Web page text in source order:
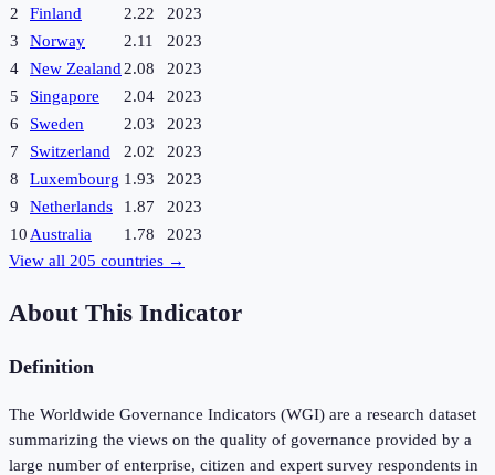
2
Finland 2.22
2023
3
Norway 2.11
2023
4
New Zealand 2.08
2023
5
Singapore 2.04
2023
6
Sweden 2.03
2023
7
Switzerland 2.02
2023
8
Luxembourg 1.93
2023
9
Netherlands 1.87
2023
10 Australia 1.78
2023
View all 205 countries →
About This Indicator
Definition
The Worldwide Governance Indicators (WGI) are a research dataset
summarizing the views on the quality of governance provided by a
large number of enterprise, citizen and expert survey respondents in